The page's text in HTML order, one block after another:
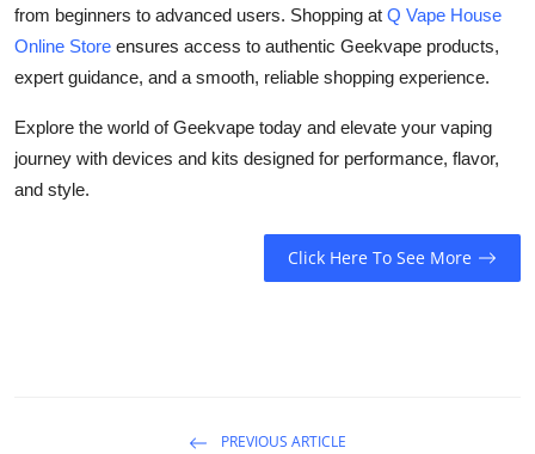
from beginners to advanced users. Shopping at Q Vape House
Online Store ensures access to authentic Geekvape products,
expert guidance, and a smooth, reliable shopping experience.
Explore the world ofGeekvape today and elevate your vaping
journey with devices and kits designed for performance, flavor,
and style.
Click Here To See More
PREVIOUS ARTICLE